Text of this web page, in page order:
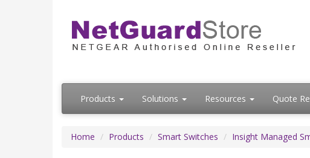
Products Solutions Resources Quote
Home Products Smart Switches Insight Managed